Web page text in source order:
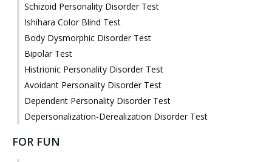
Schizoid Personality Disorder Test
Ishihara Color Blind Test
Body Dysmorphic Disorder Test
Bipolar Test
Histrionic Personality Disorder Test
Avoidant Personality Disorder Test
Dependent Personality Disorder Test
Depersonalization-Derealization Disorder Test
FOR FUN